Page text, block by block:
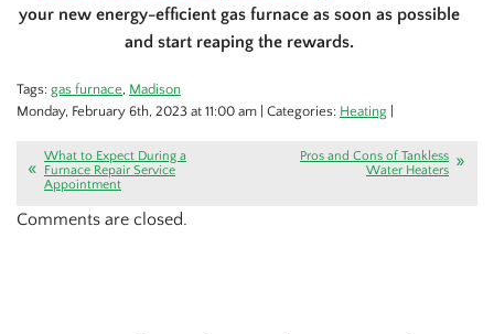
your new energy-efficient gas furnace as soon as possible
and start reaping the rewards.
Tags: gas furnace, Madison
Monday, February 6th, 2023 at 11:00 am | Categories: Heating
What to Expect During a
Furnace Repair Service
Appointment
Pros and Cons of Tankless
Water Heaters
Comments are closed.